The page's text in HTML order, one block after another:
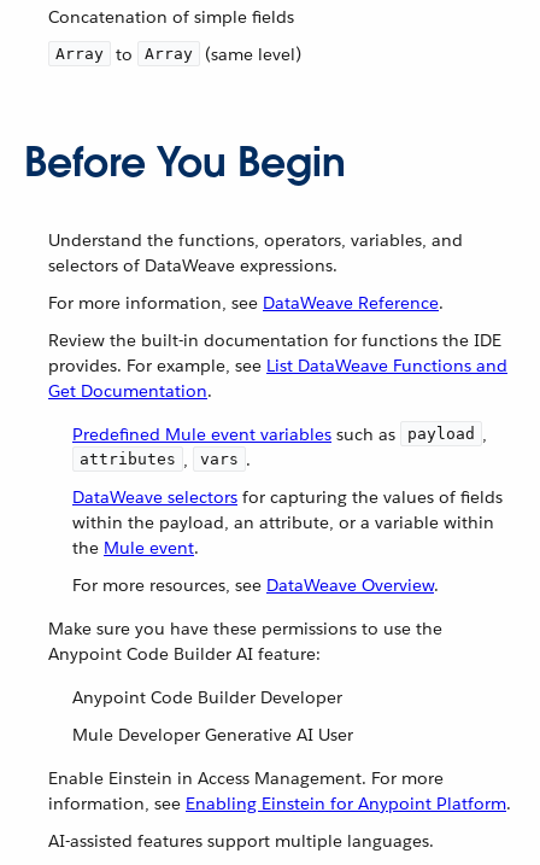
Concatenation of simple fields
Array to Array (same level)
Before You Begin
Understand the functions, operators, variables, and
selectors of DataWeave expressions.
For more information, see DataWeave Reference.
Review the built-in documentation for functions the IDE
provides. For example, see List DataWeave Functions and
Get Documentation.
Predefined Mule event variables such as payload ,
attributes , vars .
DataWeave selectors for capturing the values of fields
within the payload, an attribute, or a variable within
the Mule event.
For more resources, see DataWeave Overview.
Make sure you have these permissions to use the
Anypoint Code Builder AI feature:
Anypoint Code Builder Developer
Mule Developer Generative AI User
Enable Einstein in Access Management. For more
information, see Enabling Einstein for Anypoint Platform.
AI-assisted features support multiple languages.